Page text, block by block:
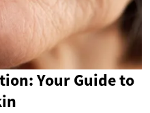
Your Guide to